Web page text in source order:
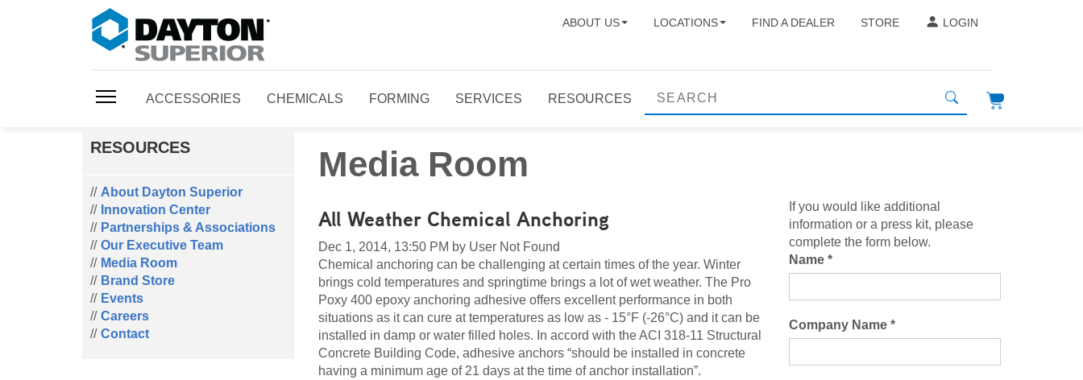
ABOUT US LOCATIONS FIND A DEALER STORE LOGIN
ACCESSORIES CHEMICALS FORMING SERVICES RESOURCES
RESOURCES
About Dayton Superior
Innovation Center
Partnerships & Associations
Our Executive Team
Media Room
Brand Store
Events
Careers
Contact
Media Room
All Weather Chemical Anchoring
Dec 1, 2014, 13:50 PM by User Not Found
Chemical anchoring can be challenging at certain times of the year. Winter
brings cold temperatures and springtime brings a lot of wet weather. The Pro
Poxy 400 epoxy anchoring adhesive offers excellent performance in both
situations as it can cure at temperatures as low as - 15°F (-26°C) and it can be
installed in damp or water filled holes. In accord with the ACI 318-11 Structural
Concrete Building Code, adhesive anchors “should be installed in concrete
having a minimum age of 21 days at the time of anchor installation”.
If you would like additional
information or a press kit, please
complete the form below.
Name *
Company Name *